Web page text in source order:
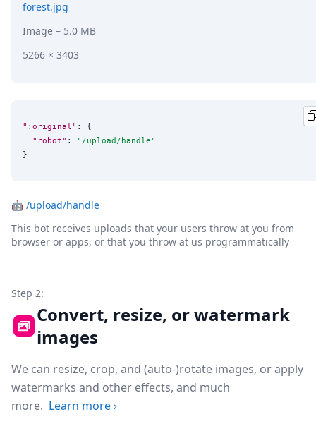
forest.jpg
Image – 5.0 MB
5266 × 3403
":original" : {
"robot" : " /upload/handle"
}
🤖 /upload/handle
This bot receives uploads that your users throw at you from
browser or apps, or that you throw at us programmatically
Step 2:
Convert, resize, or watermark
images
We can resize, crop, and (auto-)rotate images, or apply
watermarks and other effects, and much
more. Learn more›